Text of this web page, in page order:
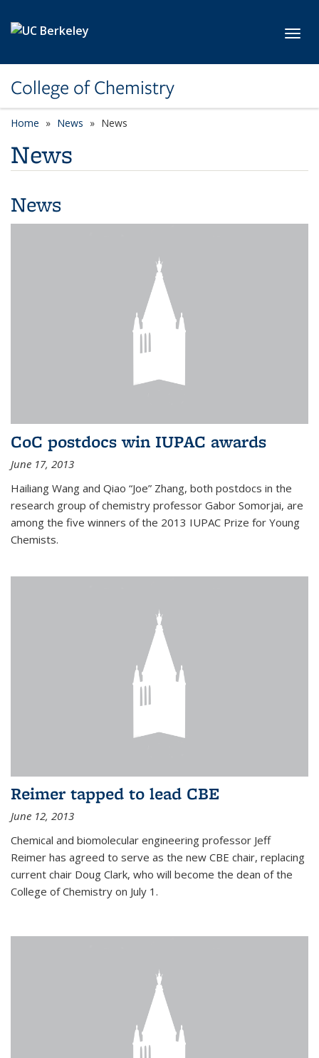
College of Chemistry
Home News News
News
News
CoC postdocs win IUPAC awards
June 17, 2013
Hailiang Wang and Qiao “Joe” Zhang, both postdocs in the
research group of chemistry professor Gabor Somorjai, are
among the five winners of the 2013 IUPAC Prize for Young
Chemists.
Reimer tapped to lead CBE
June 12, 2013
Chemical and biomolecular engineering professor Jeff
Reimer has agreed to serve as the new CBE chair, replacing
current chair Doug Clark, who will become the dean of the
College of Chemistry on July 1.